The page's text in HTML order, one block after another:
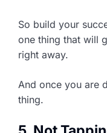
So build your
one thing that will
right away.
And once you are
thing.